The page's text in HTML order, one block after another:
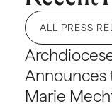
ALL PRESS
Announces
Marie